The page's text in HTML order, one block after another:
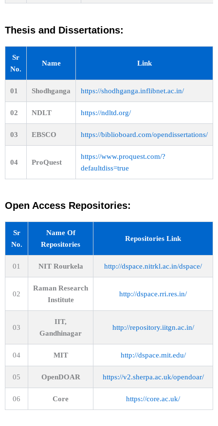
Thesis and Dissertations:
Sr
No.
Name Link
01 Shodhganga https://shodhganga.inflibnet.ac.in/
02 NDLT https://ndltd.org/
03 EBSCO https://biblioboard.com/opendissertations/
04 ProQuest
https://www.proquest.com/?
defaultdiss=true
Open Access Repositories:
Sr
No.
Name Of
Repositories
Repositories Link
01 NIT Rourkela http://dspace.nitrkl.ac.in/dspace/
02
Raman Research
Institute
http://dspace.rri.res.in/
03
IIT,
Gandhinagar
http://repository.iitgn.ac.in/
04 MIT http://dspace.mit.edu/
05 OpenDOAR https://v2.sherpa.ac.uk/opendoar/
06 Core https://core.ac.uk/